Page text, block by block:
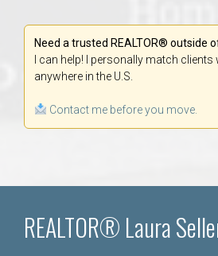
Need a trusted REALTOR® outside
I can help! I personally match
anywhere in the U.S.
Contact me before you move.
REALTOR® Laura